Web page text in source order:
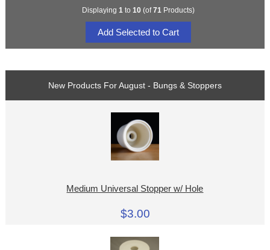
Displaying 1 to 10(of71 Products)
New Products For August - Bungs & Stoppers
Medium Universal Stopper w/ Hole
$3.00